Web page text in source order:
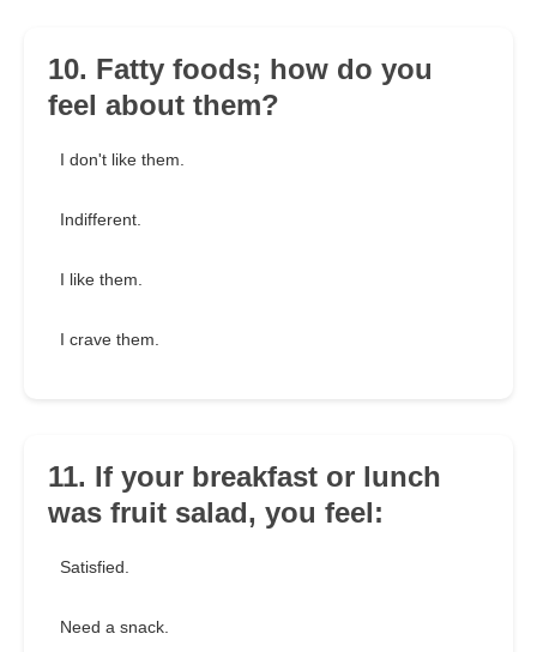
10. Fatty foods; how do you
feel about them?
I don't like them.
Indifferent.
I like them.
I crave them.
11. If your breakfast or lunch
was fruit salad, you feel:
Satisfied.
Need a snack.